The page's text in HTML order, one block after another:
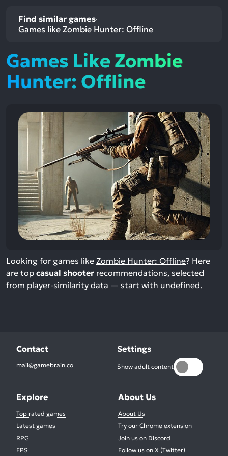
Find similar games
Games like Zombie Hunter: Offline
Games Like Zombie
Hunter: Offline
Looking for games like Zombie Hunter: Offline? Here
are top casual shooter recommendations, selected
from player-similarity data — start with undefined.
Contact
mail@gamebrain.co
Settings
Show adult content
Explore
Top rated games
Latest games
RPG
FPS
About Us
About Us
Try our Chrome extension
Join us on Discord
Follow us on X (Twitter)